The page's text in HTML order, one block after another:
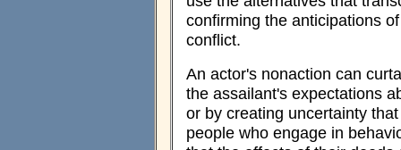
confirming the anticipations
conflict.
An actor's nonaction can
the assailant's expectations
or by creating uncertainty
people who engage in